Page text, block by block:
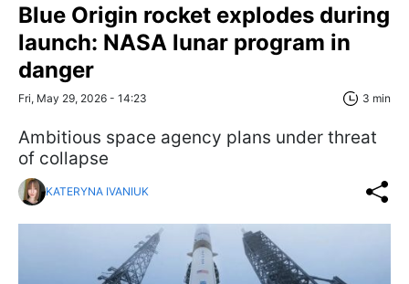
Blue Origin rocket explodes during
launch: NASA lunar program in
danger
Fri, May 29, 2026 - 14:23 3 min
Ambitious space agency plans under threat
of collapse
KATERYNA IVANIUK